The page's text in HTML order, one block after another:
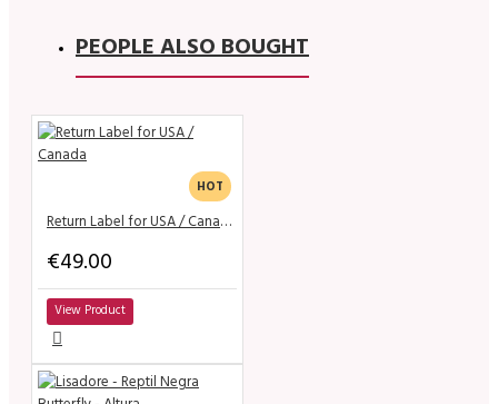
PEOPLE ALSO BOUGHT
HOT
Return Label for USA / Canada
€49.00
View Product